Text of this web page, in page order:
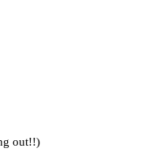
out!!)